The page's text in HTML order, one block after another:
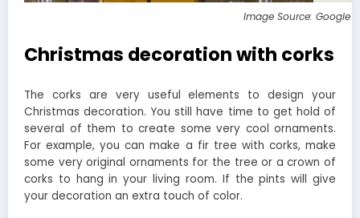
Image Source: Google
Christmas decoration with corks
The corks are very useful elements to design your
Christmas decoration. You still have time to get hold of
several of them to create some very cool ornaments.
For example, you can make a fir tree with corks, make
some very original ornaments for the tree or a crown of
corks to hang in your living room. If the pints will give
your decoration an extra touch of color.